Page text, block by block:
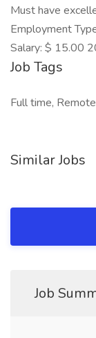
Must have
Employment
Salary: $ 15.00
Job Tags
Full time,
Similar Jobs
Job